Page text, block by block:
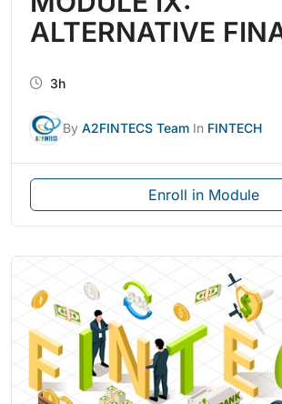
ALTERNATIVE
3h
By A2FINTECS Team In FINTECH
Enroll in Module